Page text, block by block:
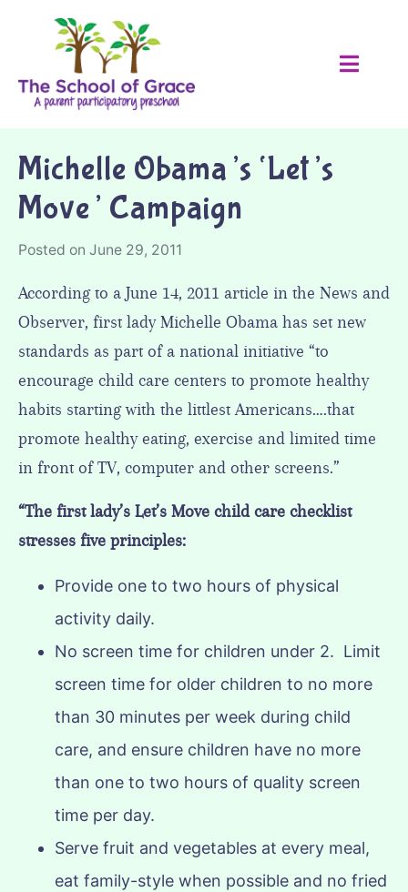
Michelle Obama’s ‘Let’s
Move’ Campaign
Posted on June 29, 2011
According to a June 14, 2011 article in the News and
Observer, first lady Michelle Obama has set new
standards as part of a national initiative “to
encourage child care centers to promote healthy
habits starting with the littlest Americans….that
promote healthy eating, exercise and limited time
in front of TV, computer and other screens.”
“The first lady’s Let’s Move child care checklist
stresses five principles:
Provide one to two hours of physical
activity daily.
No screen time for children under 2. Limit
screen time for older children to no more
than 30 minutes per week during child
care, and ensure children have no more
than one to two hours of quality screen
time per day.
Serve fruit and vegetables at every meal,
eat family-style when possible and no fried